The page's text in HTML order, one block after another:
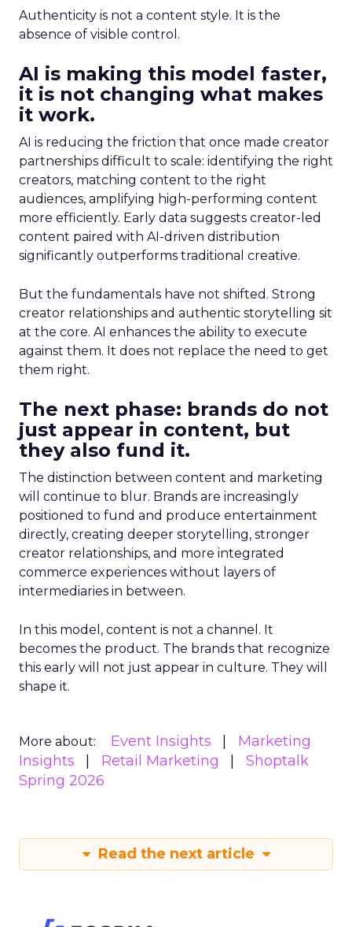
Authenticity is not a content style. It is the
absence of visible control.
AI is making this model faster,
it is not changing what makes
it work.
AI is reducing the friction that once made creator
partnerships difficult to scale: identifying the right
creators, matching content to the right
audiences, amplifying high-performing content
more efficiently. Early data suggests creator-led
content paired with AI-driven distribution
significantly outperforms traditional creative.
But the fundamentals have not shifted. Strong
creator relationships and authentic storytelling sit
at the core. AI enhances the ability to execute
against them. It does not replace the need to get
them right.
The next phase: brands do not
just appear in content, but
they also fund it.
The distinction between content and marketing
will continue to blur. Brands are increasingly
positioned to fund and produce entertainment
directly, creating deeper storytelling, stronger
creator relationships, and more integrated
commerce experiences without layers of
intermediaries in between.
In this model, content is not a channel. It
becomes the product. The brands that recognize
this early will not just appear in culture. They will
shape it.
More about: Event Insights
Marketing
Insights
Retail Marketing
Shoptalk
Spring 2026
Read the next article